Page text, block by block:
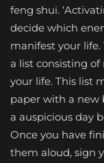
feng shui.
decide which
manifest your
a list consisting of
your life. This list
paper with a new
a auspicious day
Once you have
them aloud, sign